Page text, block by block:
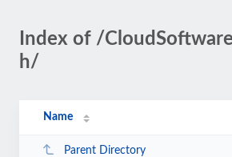
Index of /
h/
Name
Parent Directory